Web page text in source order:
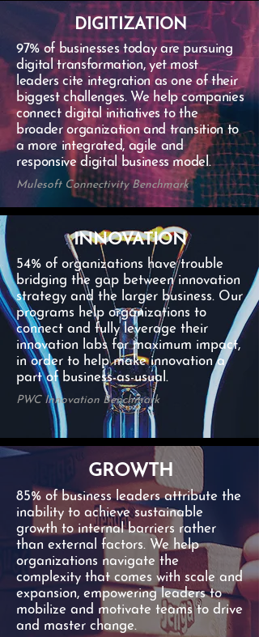
DIGITIZATION
97% of businesses today are pursuing
digital transformation, yet most
leaders cite integration as one of their
biggest challenges. We help companies
connect digital initiatives to the
broader organization and transition to
a more integrated, agile and
responsive digital business model.
Mulesoft Connectivity Benchmark
INNOVATION
54% of organizations have trouble
bridging the gap between innovation
strategy and the larger business. Our
programs help organizations to
connect and fully leverage their
innovation labs for maximum impact,
in order to help make innovation a
part of business-as-usual.
PWC Innovation Benchmark
GROWTH
85% of business leaders attribute the
inability to achieve sustainable
growth to internal barriers rather
than external factors. We help
organizations navigate the
complexity that comes with scale and
expansion, empowering leaders to
mobilize and motivate teams to drive
and master change.